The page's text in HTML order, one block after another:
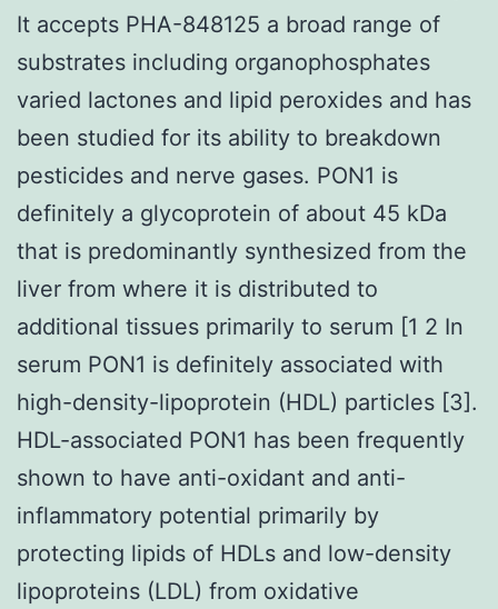
It accepts PHA-848125 a broad range of
substrates including organophosphates
varied lactones and lipid peroxides and has
been studied for its ability to breakdown
pesticides and nerve gases. PON1 is
definitely a glycoprotein of about 45 kDa
that is predominantly synthesized from the
liver from where it is distributed to
additional tissues primarily to serum [1 2 In
serum PON1 is definitely associated with
high-density-lipoprotein (HDL) particles [3].
HDL-associated PON1 has been frequently
shown to have anti-oxidant and anti-
inflammatory potential primarily by
protecting lipids of HDLs and low-density
lipoproteins (LDL) from oxidative